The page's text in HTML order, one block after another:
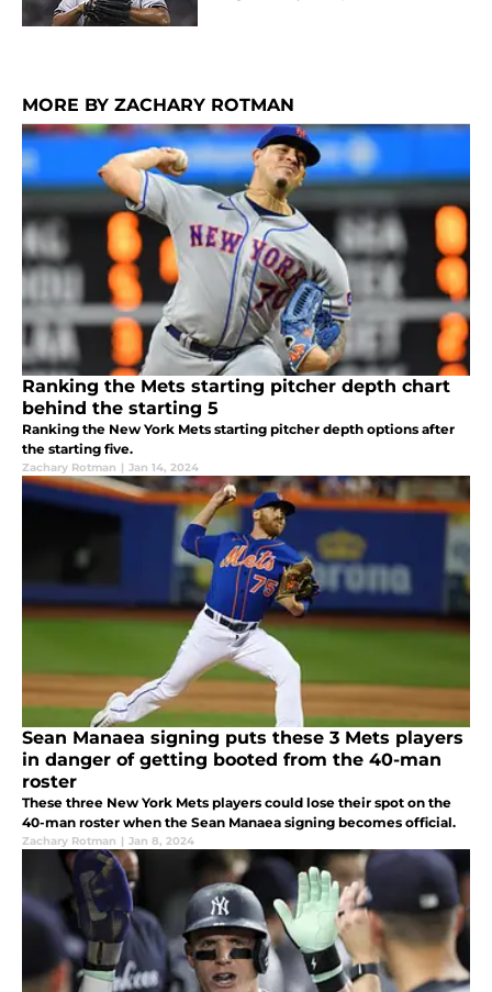
MORE BY ZACHARY ROTMAN
Ranking the Mets starting pitcher depth chart
behind the starting 5
Ranking the New York Mets starting pitcher depth options after
the starting five.
Zachary Rotman | Jan 14, 2024
Sean Manaea signing puts these 3 Mets players
in danger of getting booted from the 40-man
roster
These three New York Mets players could lose their spot on the
40-man roster when the Sean Manaea signing becomes official.
Zachary Rotman | Jan 8, 2024